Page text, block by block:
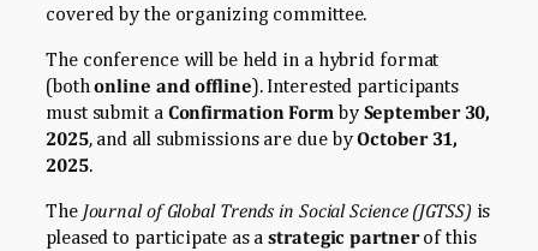
covered by the organizing committee.
The conference will be held in a hybrid format
(bothonline and offline). Interested participants
must submit a Confirmation Formby September 30,
2025, and all submissions are due byOctober 31,
2025.
The Journal of Global Trends in Social Science (JGTSS) is
pleased to participate as astrategic partnerof this